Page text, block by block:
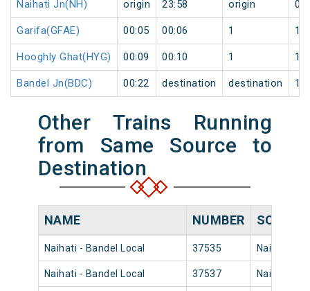
Naihati Jn(NH) origin 23:58 origin 0
Garifa(GFAE) 00:05 00:06 1 1
Hooghly Ghat(HYG) 00:09 00:10 1 1
Bandel Jn(BDC) 00:22 destination destination 1
Other Trains Running
from Same Source to
Destination
NAME NUMBER SOURCE
Naihati - Bandel Local 37535 Naihati Jn
Naihati - Bandel Local 37537 Naihati Jn